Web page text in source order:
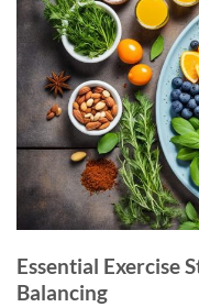
Essential Exercise
Balancing